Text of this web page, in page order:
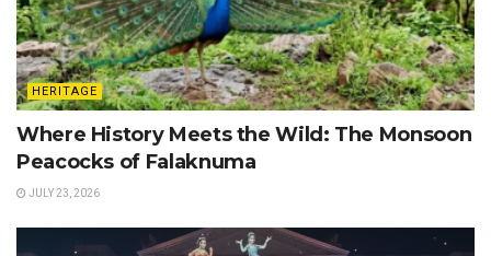
HERITAGE
Where History Meets the Wild: The Monsoon
Peacocks of Falaknuma
JULY 23, 2026